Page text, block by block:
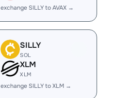
exchange SILLY to AVAX →
SILLY
SOL
XLM
XLM
exchange SILLY to XLM →